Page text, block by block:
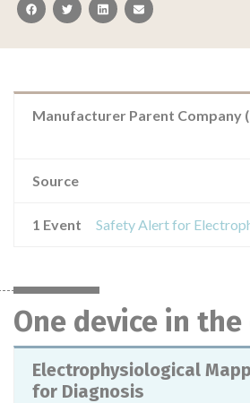
facebooktwitterlinkedinemail
Manufacturer Parent Company
Source
1 Event
One device in
Electrophysiological
for Diagnosis